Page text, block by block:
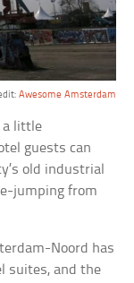
Awesome Amsterdam
a little
guests can
old industrial
jumping from
Noord has
suites, and the